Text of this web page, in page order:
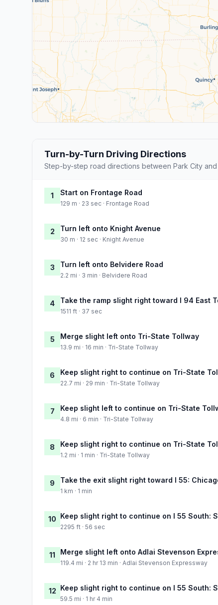
Turn-by-Turn Driving Directions
Step-by-step road directions between Park City
1 Start on Frontage Road
129 m · 23 sec · Frontage Road
2 Turn left onto Knight Avenue
30 m · 12 sec · Knight Avenue
3 Turn left onto Belvidere Road
2.2 mi · 3 min · Belvidere Road
4 Take the ramp slight right toward I 94 East
1511 ft · 37 sec
5 Merge slight left onto Tri-State Tollway
13.9 mi · 16 min · Tri-State Tollway
6 Keep slight right to continue on Tri-State
22.7 mi · 29 min · Tri-State Tollway
7 Keep slight left to continue on Tri-State
4.8 mi · 6 min · Tri-State Tollway
8 Keep slight right to continue on Tri-State
1.2 mi · 1 min · Tri-State Tollway
9 Take the exit slight right toward I 55:
1 km · 1 min
10 Keep slight right to continue on I 55 South:
2295 ft · 56 sec
11 Merge slight left onto Adlai Stevenson
119.4 mi · 2 hr 13 min · Adlai Stevenson Expressway
12 Keep slight right to continue on I 55 South:
59.5 mi · 1 hr 4 min